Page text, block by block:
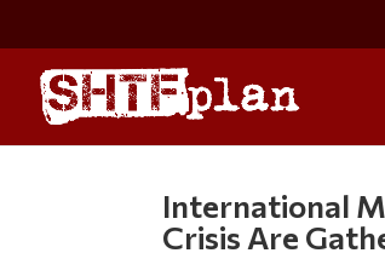
International
Crisis Are